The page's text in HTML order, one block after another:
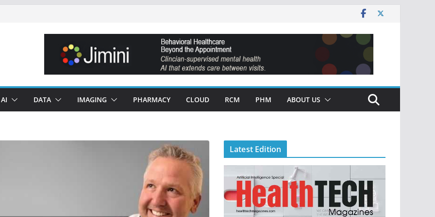
AI DATA IMAGING PHARMACY CLOUD RCM PHM ABOUT US
Latest Edition